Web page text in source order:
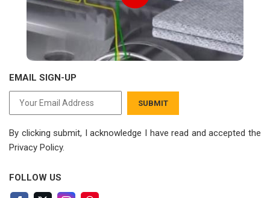
EMAIL SIGN-UP
SUBMIT
By clicking submit, I acknowledge I have read and accepted the
Privacy Policy.
FOLLOW US